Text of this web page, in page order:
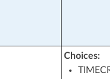
Choices: